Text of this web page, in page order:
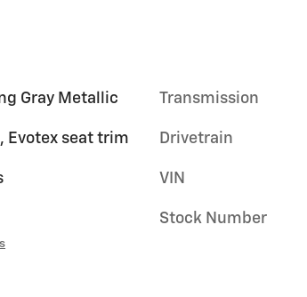
Gray Metallic
Evotex seat trim
Transmission
Drivetrain
VIN
Stock Number